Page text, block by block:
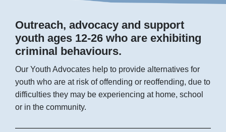
Outreach, advocacy and support
youth ages 12-26 who are exhibiting
criminal behaviours.
Our Youth Advocates help to provide alternatives for
youth who are at risk of offending or reoffending, due to
difficulties they may be experiencing at home, school
or in the community.